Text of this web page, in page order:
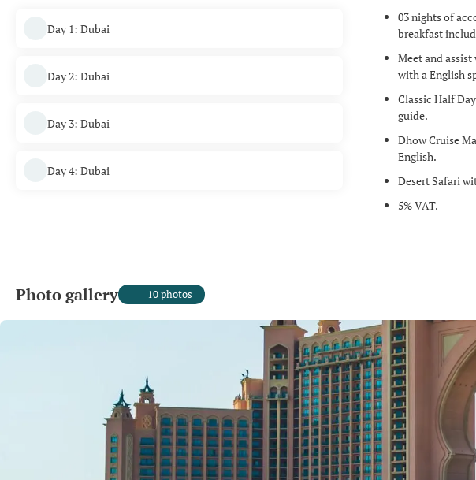
Day 1: Dubai
Day 2: Dubai
Day 3: Dubai
Day 4: Dubai
03 nights of
breakfast
Meet and
with a English
Classic Half
guide.
Dhow Cruise
English.
Desert Safari
5% VAT.
Photo gallery 10 photos